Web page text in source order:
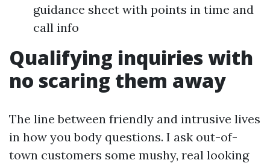
guidance sheet with points in time and
call info
Qualifying inquiries with
no scaring them away
The line between friendly and intrusive lives
in how you body questions. I ask out-of-
town customers some mushy, real looking